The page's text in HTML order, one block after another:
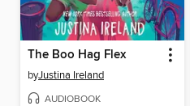
The Boo Hag Flex
byJustina Ireland
AUDIOBOOK